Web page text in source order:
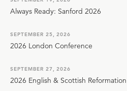
Always Ready: Sanford 2026
SEPTEMBER 25, 2026
2026 London Conference
SEPTEMBER 27, 2026
2026 English & Scottish